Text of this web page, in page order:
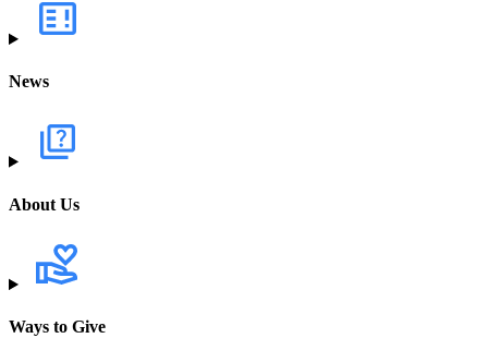
News
About Us
Ways to Give